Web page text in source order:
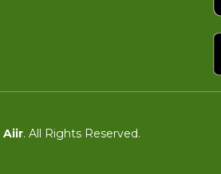
Aiir. All Rights Reserved.